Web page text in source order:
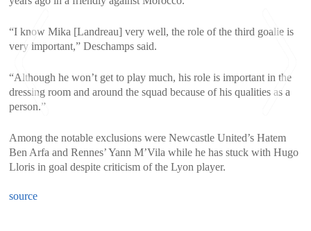
“I know Mika [Landreau] very well, the role of the third goalie is
very important,” Deschamps said.
“Although he won’t get to play much, his role is important in the
dressing room and around the squad because of his qualities as a
person.”
Among the notable exclusions were Newcastle United’s Hatem
Ben Arfa and Rennes’ Yann M’Vila while he has stuck with Hugo
Lloris in goal despite criticism of the Lyon player.
source
< >